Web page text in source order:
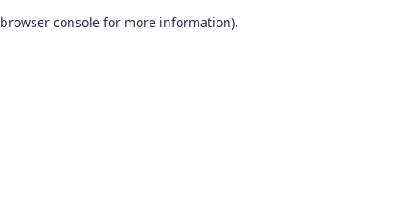
browser console for more information).